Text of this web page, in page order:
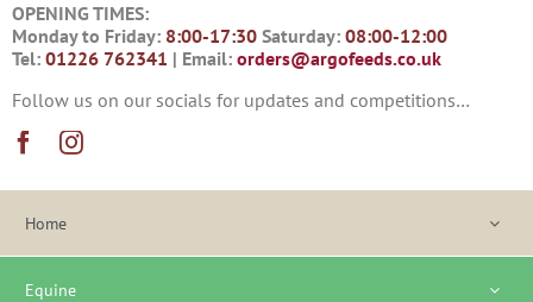
OPENING TIMES:
Monday to Friday: 8:00-17:30Saturday: 08:00-12:00
Tel: 01226 762341 | Email: orders@argofeeds.co.uk
Follow us on our socials for updates and competitions…
Home
Equine